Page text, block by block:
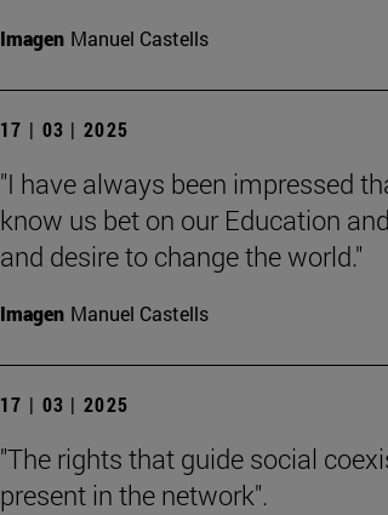
Imagen Manuel Castells
17 | 03 | 2025
"I have always been impressed
know us bet on our Education
and desire to change the world."
Imagen Manuel Castells
17 | 03 | 2025
"The rights that guide social
present in the network".